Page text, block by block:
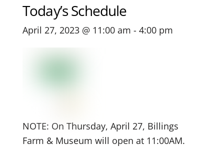
Today’s Schedule
April 27, 2023 @ 11:00 am - 4:00 pm
NOTE: On Thursday, April 27, Billings
Farm & Museum will open at 11:00AM.